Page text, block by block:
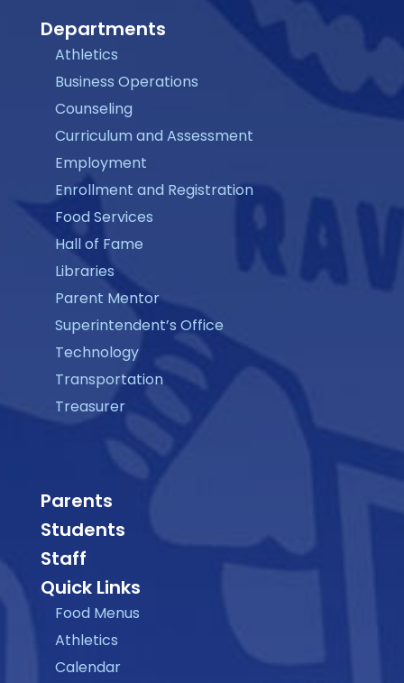
Departments
Athletics
Business Operations
Counseling
Curriculum and Assessment
Employment
Enrollment and Registration
Food Services
Hall of Fame
Libraries
Parent Mentor
Superintendent’s Office
Technology
Transportation
Treasurer
Parents
Students
Staff
Quick Links
Food Menus
Athletics
Calendar